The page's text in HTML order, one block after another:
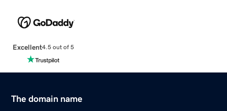
Excellent4.5 out of 5
The domain name